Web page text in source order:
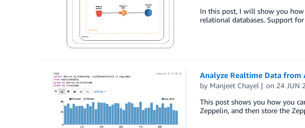
In this post, I will show you
relational databases. Support
Analyze Realtime Data from
by Manjeet Chayel on 24 JUN
This post shows you how you
Zeppelin, and then store the